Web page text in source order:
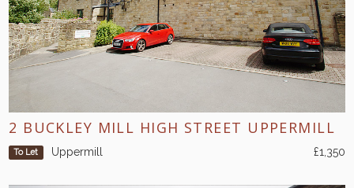
2 BUCKLEY MILL HIGH STREET UPPERMILL
To Let Uppermill £1,350